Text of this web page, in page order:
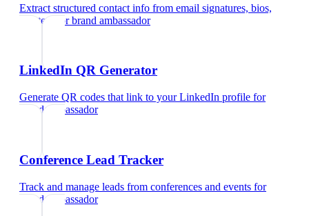
Extract structured contact info from email signatures, bios,
and text
forbrand ambassador
LinkedIn QR Generator
Generate QR codes that link to your LinkedIn profile for
brand ambassador
Conference Lead Tracker
Track and manage leads from conferences and events for
brand ambassador